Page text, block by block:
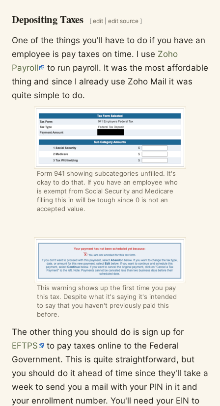
Depositing Taxes [ edit| edit source ]
One of the things you'll have to do if you have an
employee is pay taxes on time. I use Zoho
Payroll
to run payroll. It was the most affordable
thing and since I already use Zoho Mail it was
quite simple to do.
Form 941 showing subcategories unfilled. It's
okay to do that. If you have an employee who
is exempt from Social Security and Medicare
filling this in will be tough since 0 is not an
accepted value.
This warning shows up the first time you pay
this tax. Despite what it's saying it's intended
to say that you haven't previously paid this
before.
The other thing you should do is sign up for
EFTPS
to pay taxes online to the Federal
Government. This is quite straightforward, but
you should do it ahead of time since they'll take a
week to send you a mail with your PIN in it and
your enrollment number. You'll need your EIN to